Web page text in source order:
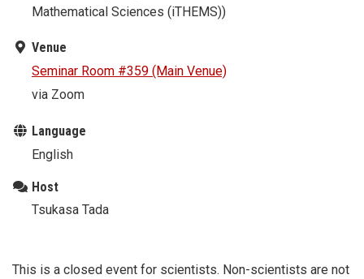
Mathematical Sciences (iTHEMS))
Venue
Seminar Room #359 (Main Venue)
via Zoom
Language
English
Host
Tsukasa Tada
This is a closed event for scientists. Non-scientists are not